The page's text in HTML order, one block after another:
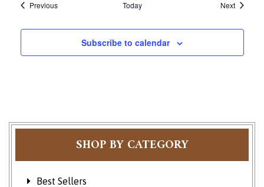
SHOP BY CATEGORY
Best Sellers
PreviousEvents Today NextEvents
Subscribe to calendar